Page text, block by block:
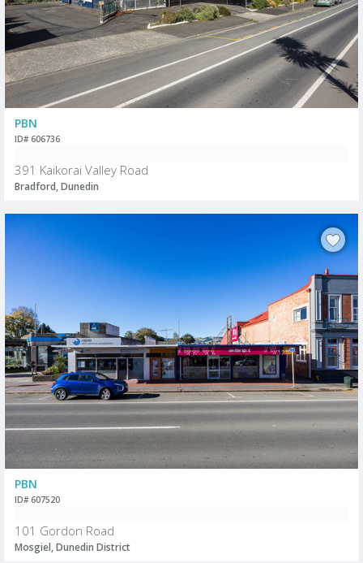
PBN
ID# 606736
391 Kaikorai Valley Road
Bradford, Dunedin
PBN
ID# 607520
101 Gordon Road
Mosgiel, Dunedin District